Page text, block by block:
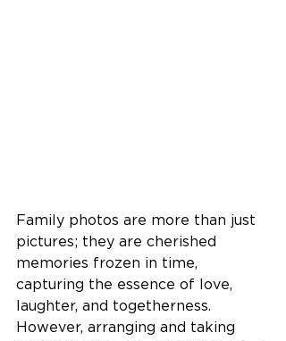
Family photos are more than just
pictures; they are cherished
memories frozen in time,
capturing the essence of love,
laughter, and togetherness.
However, arranging and taking